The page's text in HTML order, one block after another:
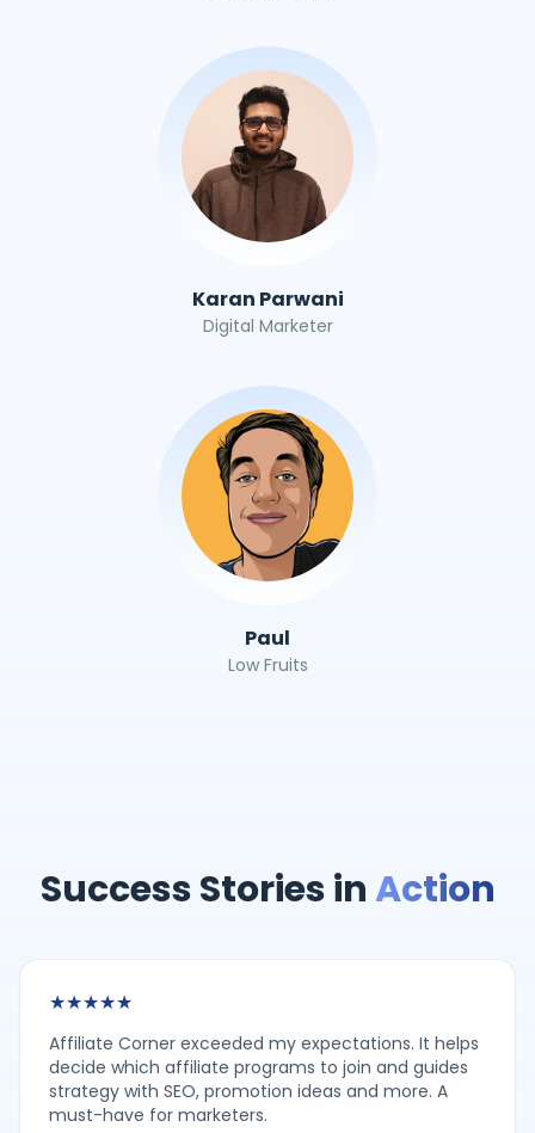
Karan Parwani
Digital Marketer
Paul
Low Fruits
Success Stories inAction
★★★★★
Affiliate Corner exceeded my expectations. It helps
decide which affiliate programs to join and guides
strategy with SEO, promotion ideas and more. A
must-have for marketers.